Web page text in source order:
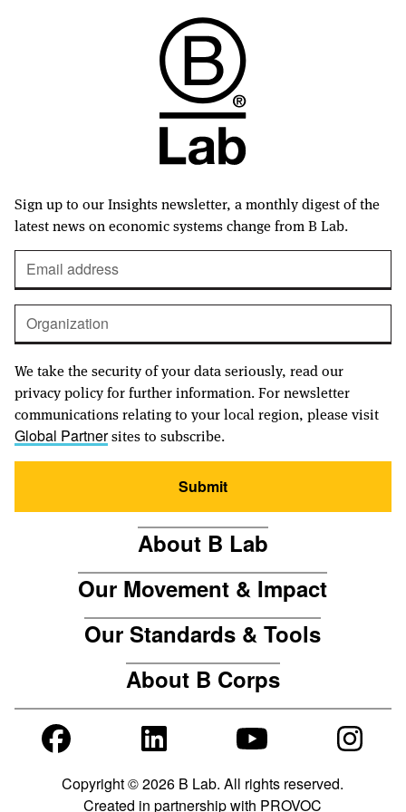
Sign up to our Insights newsletter, a monthly digest of the
latest news on economic systems change from B Lab.
We take the security of your data seriously, read our
privacy policy for further information. For newsletter
communications relating to your local region, please visit
Global Partnersites to subscribe.
Submit
About B Lab
Our Movement & Impact
Our Standards & Tools
About B Corps
Copyright © 2026 B Lab. All rights reserved.
Created in partnership with PROVOC